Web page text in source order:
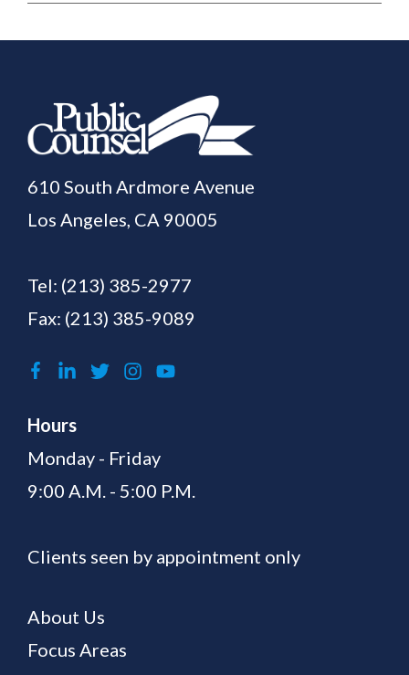
610 South Ardmore Avenue
Los Angeles, CA 90005
Tel: (213) 385-2977
Fax: (213) 385-9089
Hours
Monday - Friday
9:00 A.M. - 5:00 P.M.
Clients seen by appointment only
About Us
Focus Areas